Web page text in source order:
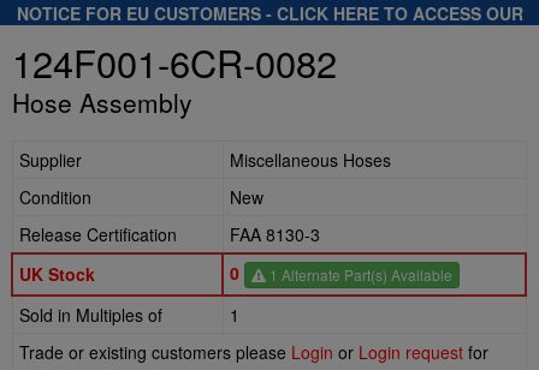
NOTICE FOR EU CUSTOMERS - CLICK HERE TO ACCESS OUR
.
124F001-6CR-0082
Hose Assembly
Supplier
Miscellaneous Hoses
Condition
New
Release Certification
FAA 8130-3
UK Stock
0 1 Alternate Part(s) Available
Sold in Multiples of
1
Trade or existing customers please Login or Login request for